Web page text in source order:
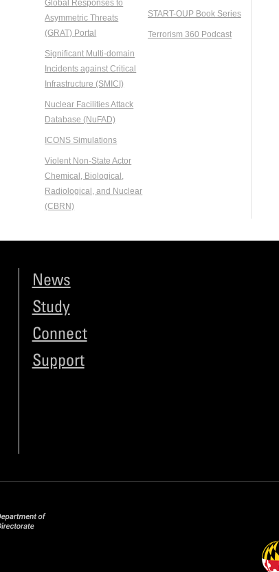
Global Responses to
Asymmetric Threats
(GRAT) Portal
Significant Multi-domain
Incidents against Critical
Infrastructure (SMICI)
Nuclear Facilities Attack
Database (NuFAD)
ICONS Simulations
Violent Non-State Actor
Chemical, Biological,
Radiological, and Nuclear
(CBRN)
START-OUP Book Series
Terrorism 360 Podcast
News
Study
Connect
Support